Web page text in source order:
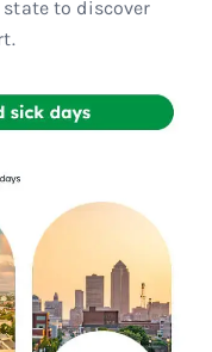
state to discover